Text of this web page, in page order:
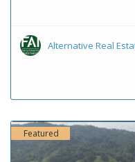
Alternative Real
Featured